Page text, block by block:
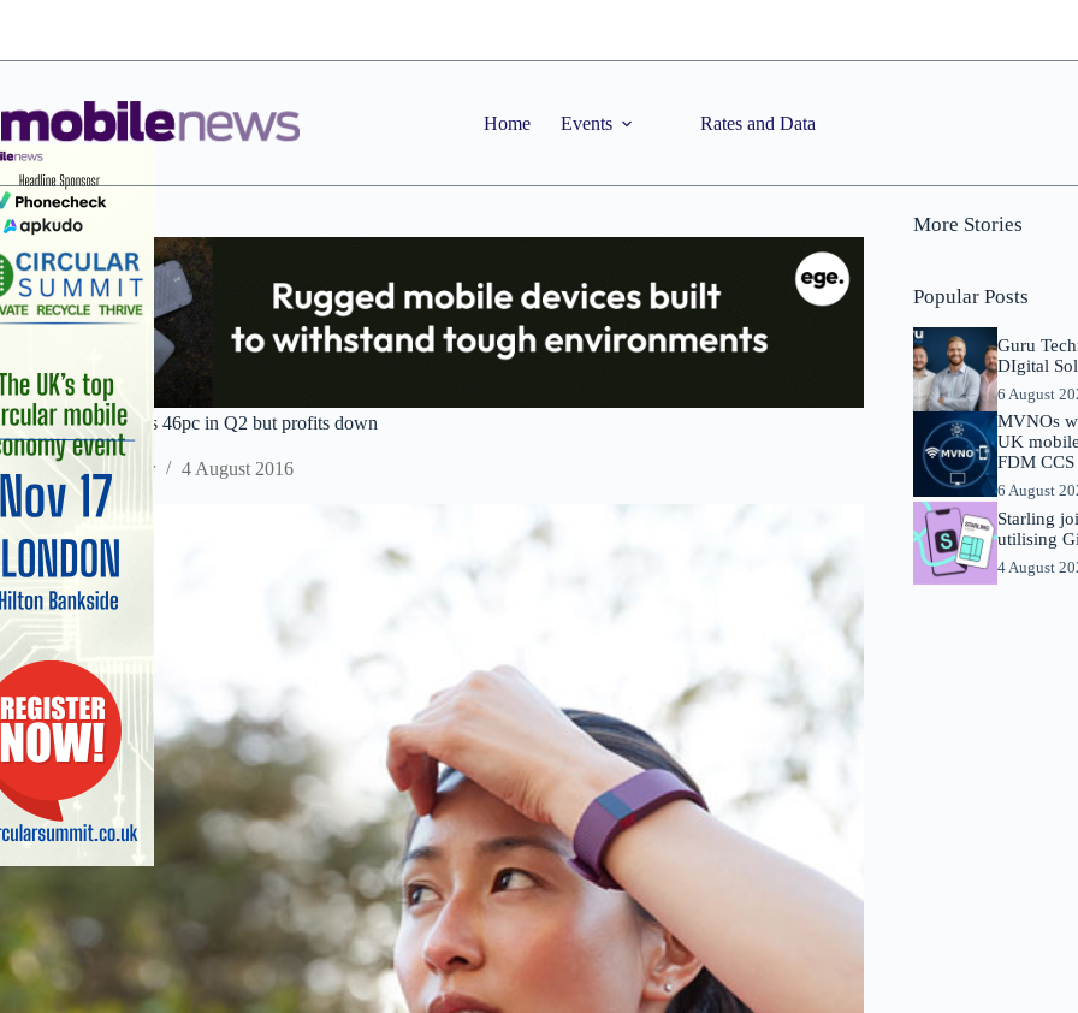
Home Events Rates and Data
Fitbit revenue surges 46pc in Q2 but profits down
Staff Reporter 4 August 2016
More Stories
Popular Posts
Guru
DIgital
6 August
MVNOs
UK
FDM
6 August
Starling
utilising
4 August